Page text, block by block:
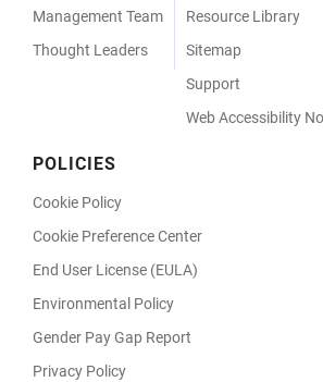
Management Team
Thought Leaders
Resource Library
Sitemap
Support
Web Accessibility
POLICIES
Cookie Policy
Cookie Preference Center
End User License (EULA)
Environmental Policy
Gender Pay Gap Report
Privacy Policy